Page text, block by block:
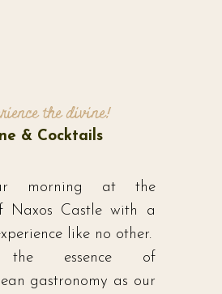
the divine!
& Cocktails
morning at the
Naxos Castle with a
like no other.
the essence of
gastronomy as our